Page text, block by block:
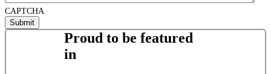
CAPTCHA
Proud to be featured
in